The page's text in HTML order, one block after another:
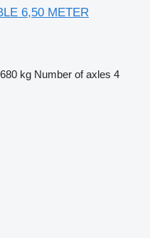
6,50 METER
kg Number of axles 4